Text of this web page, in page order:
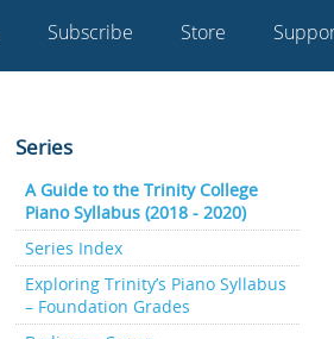
Subscribe Store
Series
A Guide to the Trinity College
Piano Syllabus (2018 - 2020)
Series Index
Exploring Trinity’s Piano Syllabus
– Foundation Grades